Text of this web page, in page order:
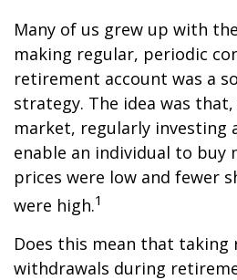
Many of us grew up with
making regular, periodic
retirement account was a
strategy. The idea was
market, regularly investing
enable an individual to buy
prices were low and fewer
were high.1
Does this mean that taking
withdrawals during